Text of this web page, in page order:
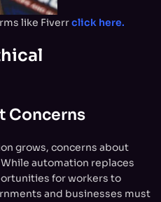
like Fiverrclick here.
Concerns
grows, concerns about
automation replaces
for workers to
and businesses must